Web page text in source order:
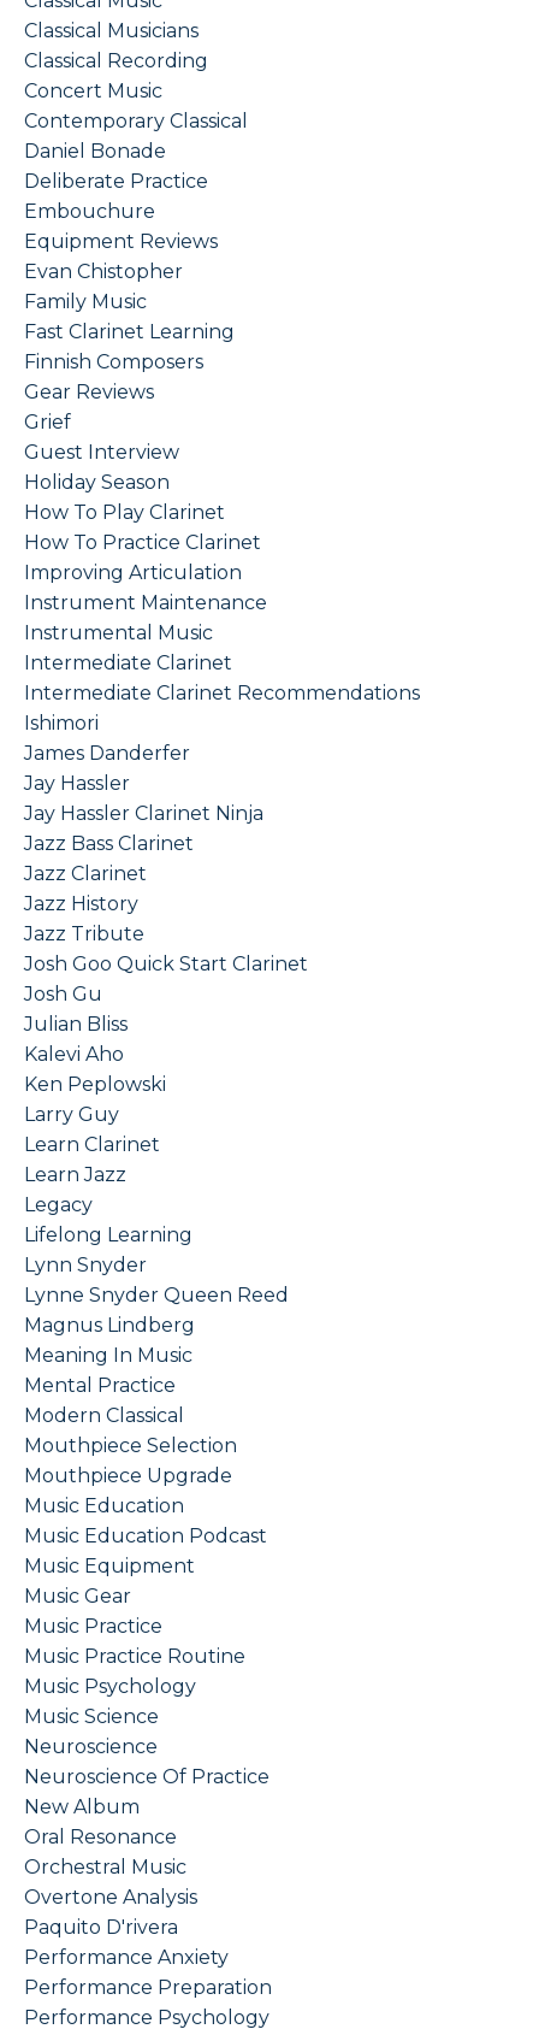
Classical Musicians
Classical Recording
Concert Music
Contemporary Classical
Daniel Bonade
Deliberate Practice
Embouchure
Equipment Reviews
Evan Chistopher
Family Music
Fast Clarinet Learning
Finnish Composers
Gear Reviews
Grief
Guest Interview
Holiday Season
How To Play Clarinet
How To Practice Clarinet
Improving Articulation
Instrument Maintenance
Instrumental Music
Intermediate Clarinet
Intermediate Clarinet Recommendations
Ishimori
James Danderfer
Jay Hassler
Jay Hassler Clarinet Ninja
Jazz Bass Clarinet
Jazz Clarinet
Jazz History
Jazz Tribute
Josh Goo Quick Start Clarinet
Josh Gu
Julian Bliss
Kalevi Aho
Ken Peplowski
Larry Guy
Learn Clarinet
Learn Jazz
Legacy
Lifelong Learning
Lynn Snyder
Lynne Snyder Queen Reed
Magnus Lindberg
Meaning In Music
Mental Practice
Modern Classical
Mouthpiece Selection
Mouthpiece Upgrade
Music Education
Music Education Podcast
Music Equipment
Music Gear
Music Practice
Music Practice Routine
Music Psychology
Music Science
Neuroscience
Neuroscience Of Practice
New Album
Oral Resonance
Orchestral Music
Overtone Analysis
Paquito D'rivera
Performance Anxiety
Performance Preparation
Performance Psychology